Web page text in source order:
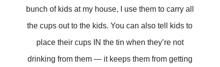
bunch of kids at my house, I use them to carry all
the cups out to the kids. You can also tell kids to
place their cups IN the tin when they’re not
drinking from them — it keeps them from getting